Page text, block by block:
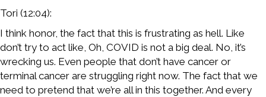
Tori (12:04):
I think honor, the fact that this is frustrating as hell. Like
don’t try to act like, Oh, COVID is not a big deal. No, it’s
wrecking us. Even people that don’t have cancer or
terminal cancer are struggling right now. The fact that we
need to pretend that we’re all in this together. And every